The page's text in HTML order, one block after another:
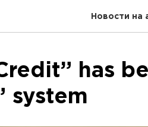
Новости на
has
system